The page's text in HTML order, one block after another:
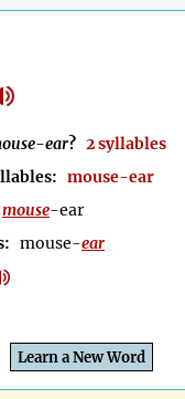
ear? 2 syllables
mouse-ear
mouse-ear
mouse-ear
Learn a New Word